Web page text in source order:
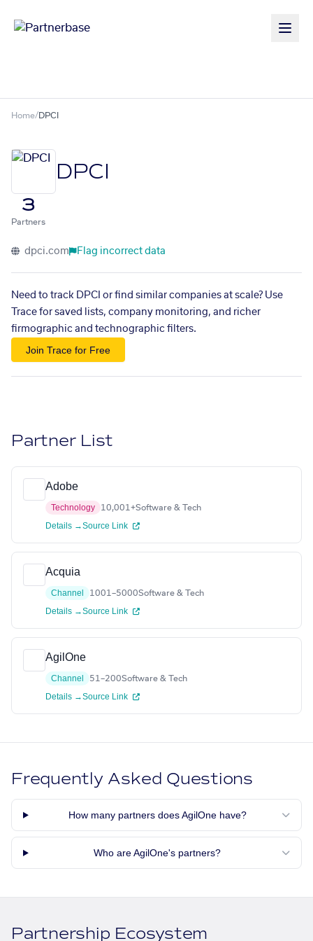
Home/DPCI
DPCI
3
Partners
dpci.com Flag incorrect data
Need to track DPCI or find similar companies at scale? Use
Trace for saved lists, company monitoring, and richer
firmographic and technographic filters.
Join Trace for Free
Partner List
Adobe
Technology 10,001+Software & Tech
Details →Source Link
Acquia
Channel 1001–5000Software & Tech
Details →Source Link
AgilOne
Channel 51–200Software & Tech
Details →Source Link
Frequently Asked Questions
How many partners does AgilOne have?
Who are AgilOne's partners?
Partnership Ecosystem